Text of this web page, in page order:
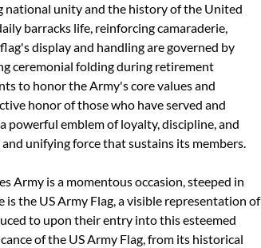
national unity and the history of the United
barracks life, reinforcing camaraderie,
display and handling are governed by
ceremonial folding during retirement
to honor the Army's core values and
honor of those who have served and
powerful emblem of loyalty, discipline, and
unifying force that sustains its members.
Army is a momentous occasion, steeped in
the US Army Flag, a visible representation of
to upon their entry into this esteemed
of the US Army Flag, from its historical